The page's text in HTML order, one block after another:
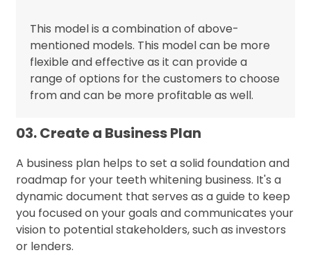
This model is a combination of above-
mentioned models. This model can be more
flexible and effective as it can provide a
range of options for the customers to choose
from and can be more profitable as well.
03. Create a Business Plan
A business plan helps to set a solid foundation and
roadmap for your teeth whitening business. It's a
dynamic document that serves as a guide to keep
you focused on your goals and communicates your
vision to potential stakeholders, such as investors
or lenders.